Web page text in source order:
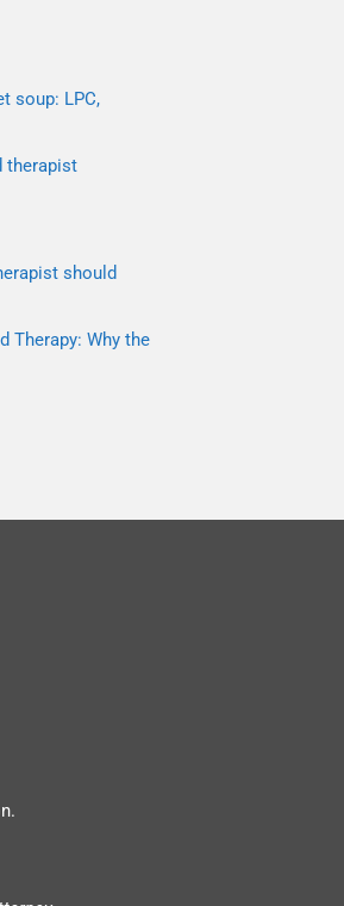
soup: LPC,
therapist
should
Therapy: Why the